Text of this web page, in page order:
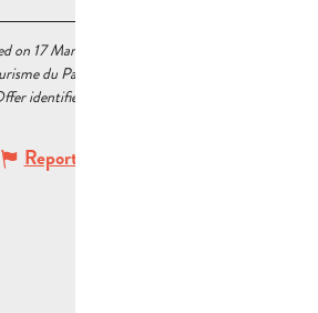
on 17 March 2025 at 16:54
du Pays d’Aubagne et de l’Étoile
identifier :
Report mistake